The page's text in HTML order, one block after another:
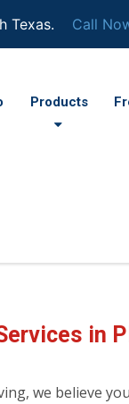
Texas. Call
Products
in
we believe